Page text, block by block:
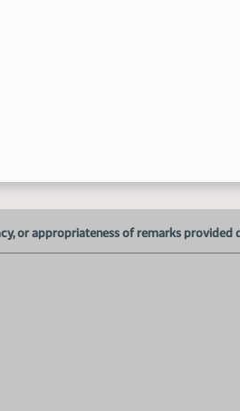
or appropriateness of remarks